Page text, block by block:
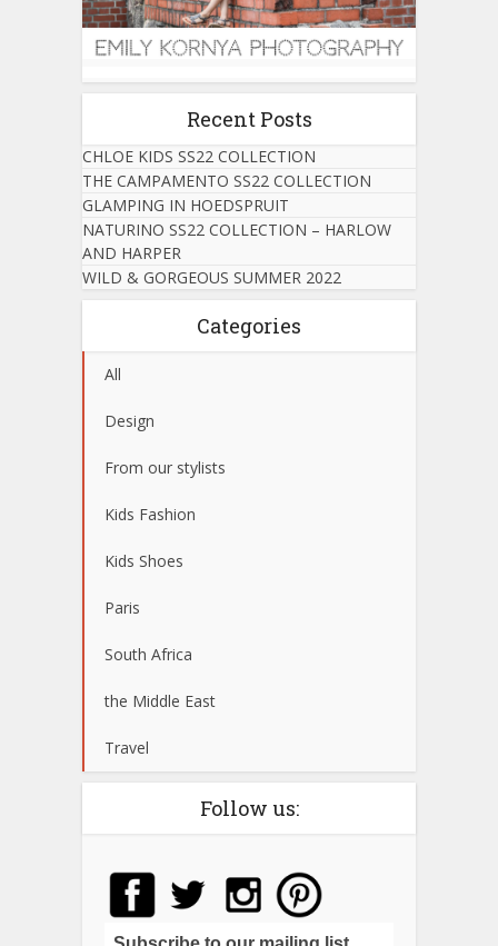
Recent Posts
CHLOE KIDS SS22 COLLECTION
THE CAMPAMENTO SS22 COLLECTION
GLAMPING IN HOEDSPRUIT
NATURINO SS22 COLLECTION – HARLOW
AND HARPER
WILD & GORGEOUS SUMMER 2022
Categories
All
Design
From our stylists
Kids Fashion
Kids Shoes
Paris
South Africa
the Middle East
Travel
Follow us: